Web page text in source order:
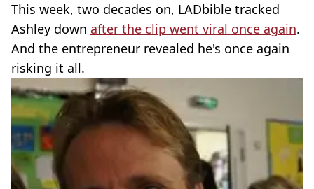
This week, two decades on, LADbible tracked
Ashley down after the clip went viral once again.
And the entrepreneur revealed he's once again
risking it all.